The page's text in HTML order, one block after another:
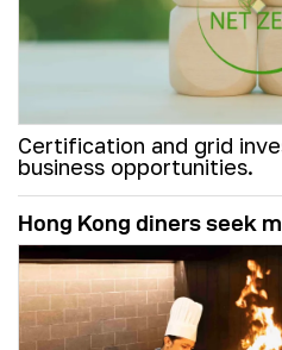
Certification and grid
business opportunities.
Hong Kong diners seek